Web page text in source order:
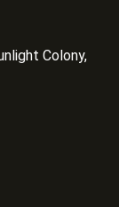
Colony,